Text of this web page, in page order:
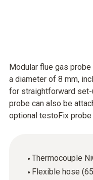
Modular flue gas
a diameter of 8 mm,
for straightforward set-
probe can also be
optional testoFix probe
Thermocouple
Flexible hose